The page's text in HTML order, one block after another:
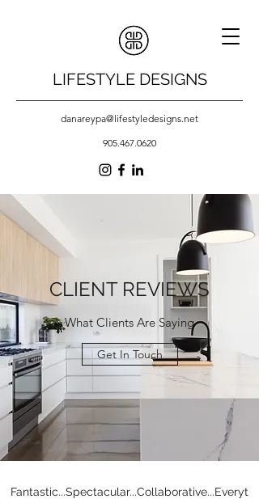
LIFESTYLE DESIGNS
danareypa@lifestyledesigns.net
905.467.0620
CLIENT REVIEWS
What Clients Are Saying
Get In Touch
Fantastic...Spectacular...Collaborative...Everyt